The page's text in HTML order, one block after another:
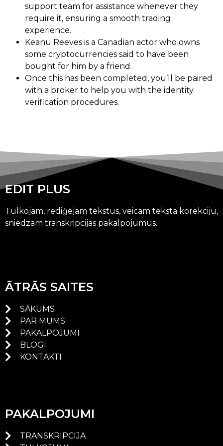
support team for assistance whenever they
require it, ensuring a smooth trading
experience.
Keanu Reeves is a Canadian actor who owns
some cryptocurrencies said to have been
bought for him by a friend.
Once this has been completed, you’ll be paired
with a broker to help you with the identity
verification procedures.
EDIT PLUS
Tulkojam, rediģējam tekstus, veicam teksta korekciju,
sniedzam transkripcijas pakalpojumus.
ĀTRĀS SAITES
SĀKUMS
PAR MUMS
PAKALPOJUMI
BLOGI
KONTAKTI
PAKALPOJUMI
TRANSKRIPCIJA